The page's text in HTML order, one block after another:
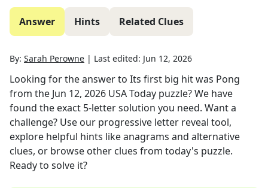
Answer Hints Related Clues
By: Sarah Perowne | Last edited: Jun 12, 2026
Looking for the answer to Its first big hit was Pong
from the Jun 12, 2026 USA Today puzzle? We have
found the exact 5-letter solution you need. Want a
challenge? Use our progressive letter reveal tool,
explore helpful hints like anagrams and alternative
clues, or browse other clues from today's puzzle.
Ready to solve it?